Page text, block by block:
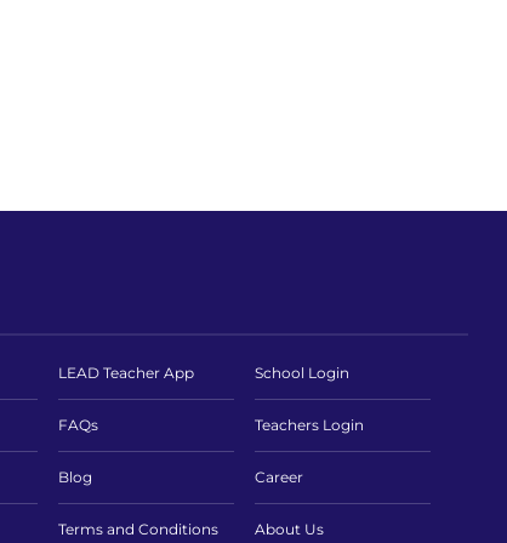
LEAD Teacher App School Login
FAQs Teachers Login
Blog Career
Terms and Conditions About Us